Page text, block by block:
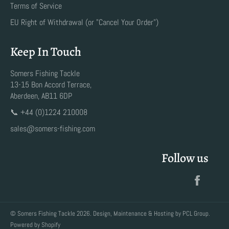
Terms of Service
EU Right of Withdrawal (or "Cancel Your Order")
Keep In Touch
Somers Fishing Tackle
13-15 Bon Accord Terrace,
Aberdeen, AB11 6DP
📞 +44 (0)1224 210008
sales@somers-fishing.com
Follow us
© Somers Fishing Tackle 2026. Design, Maintenance & Hosting by PCL Group.
Powered by Shopify